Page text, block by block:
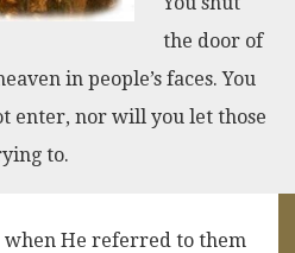
the door of
in people’s faces. You
enter, nor will you let those
to.
when He referred to them